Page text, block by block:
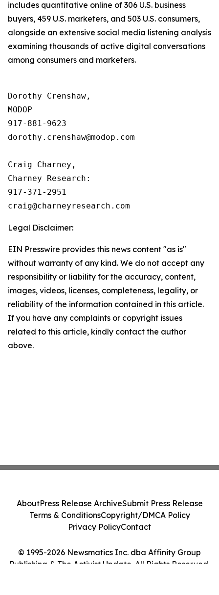
includes quantitative online of 306 U.S. business
buyers, 459 U.S. marketers, and 503 U.S. consumers,
alongside an extensive social media listening analysis
examining thousands of active digital conversations
among consumers and marketers.
Dorothy Crenshaw,
MODOP
917-881-9623
dorothy.crenshaw@modop.com
Craig Charney,
Charney Research:
917-371-2951
Legal Disclaimer:
EIN Presswire provides this news content "as is"
without warranty of any kind. We do not accept any
responsibility or liability for the accuracy, content,
images, videos, licenses, completeness, legality, or
reliability of the information contained in this article.
If you have any complaints or copyright issues
related to this article, kindly contact the author
above.
© 1995-2026 Newsmatics Inc. dba Affinity Group
Publishing & The Activist Update. All Rights Reserved.
AboutPress Release ArchiveSubmit Press Release
Terms & ConditionsCopyright/DMCA Policy
Privacy PolicyContact